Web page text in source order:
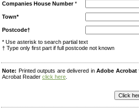
Companies House Number*
Town*
Postcode†
* Use asterisk to search partial text
† Type only first part if full postcode not known
Note: Printed outputs are delivered inAdobe Acrobat
Acrobat Reader click here